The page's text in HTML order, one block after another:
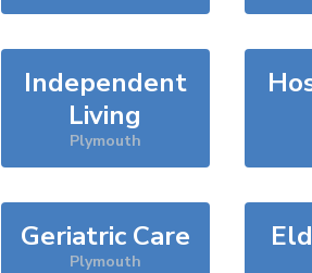
Independent
Living
Plymouth
Geriatric Care
Plymouth